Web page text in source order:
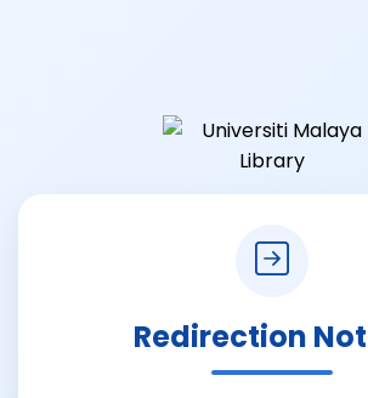
Redirection